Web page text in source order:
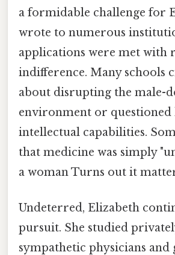
a formidable challenge for
wrote to numerous
applications were met with
indifference. Many schools
about disrupting the male-
environment or questioned
intellectual capabilities.
that medicine was simply
a woman Turns out it
Undeterred, Elizabeth
pursuit. She studied
sympathetic physicians and